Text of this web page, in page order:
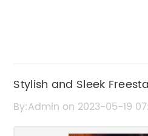
production.Gasoline is
several steps, including
and reforming. The first
distillation, where crude
Stylish and Sleek
with Three-Sided Fire
By:Admin on 2023-05-19